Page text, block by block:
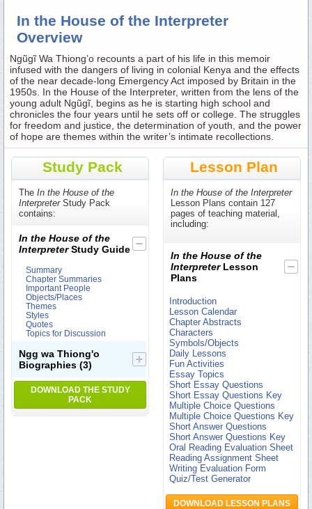
In the House of the Interpreter
Overview
Ngũgĩ Wa Thiong’o recounts a part of his life in this memoir
infused with the dangers of living in colonial Kenya and the effects
of the near decade-long Emergency Act imposed by Britain in the
1950s. In the House of the Interpreter, written from the lens of the
young adult Ngũgĩ, begins as he is starting high school and
chronicles the four years until he sets off or college. The struggles
for freedom and justice, the determination of youth, and the power
of hope are themes within the writer’s intimate recollections.
Study Pack
The In the House of the
InterpreterStudy Pack
contains:
In the House of the
InterpreterStudy Guide
Summary
Chapter Summaries
Important People
Objects/Places
Themes
Styles
Quotes
Topics for Discussion
Ngg wa Thiong'o
Biographies (3)
DOWNLOAD THE STUDY
PACK
Lesson Plan
In the House of the Interpreter
Lesson Plans contain 127
pages of teaching material,
including:
In the House of the
InterpreterLesson
Plans
Introduction
Lesson Calendar
Chapter Abstracts
Characters
Symbols/Objects
Daily Lessons
Fun Activities
Essay Topics
Short Essay Questions
Short Essay Questions Key
Multiple Choice Questions
Multiple Choice Questions Key
Short Answer Questions
Short Answer Questions Key
Oral Reading Evaluation Sheet
Reading Assignment Sheet
Writing Evaluation Form
Quiz/Test Generator
DOWNLOAD LESSON PLANS